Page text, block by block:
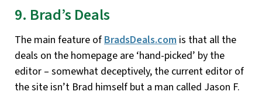
9. Brad’s Deals
The main feature of BradsDeals.com is that all the
deals on the homepage are ‘hand-picked’ by the
editor – somewhat deceptively, the current editor of
the site isn’t Brad himself but a man called Jason F.